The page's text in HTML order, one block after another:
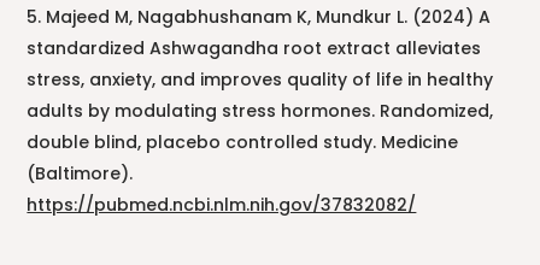
Majeed M, Nagabhushanam K, Mundkur L. (2024) A
standardized Ashwagandha root extract alleviates
stress, anxiety, and improves quality of life in healthy
adults by modulating stress hormones. Randomized,
double blind, placebo controlled study. Medicine
(Baltimore).
https://pubmed.ncbi.nlm.nih.gov/37832082/